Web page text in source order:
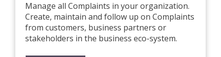
Manage all Complaints in your organization.
Create, maintain and follow up on Complaints
from customers, business partners or
stakeholders in the business eco-system.